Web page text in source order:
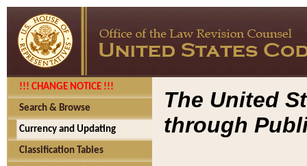
!!! CHANGE NOTICE !!!
Search & Browse
Currency and Updating
Classification Tables
The United
through